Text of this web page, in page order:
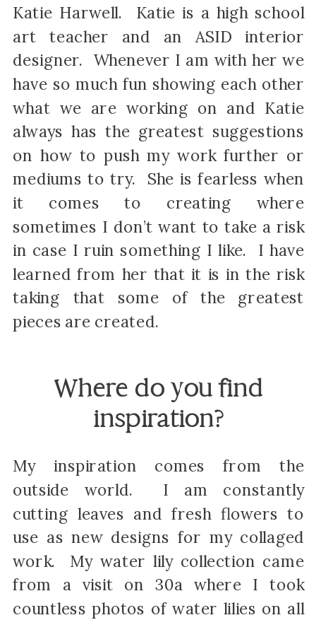
Katie Harwell. Katie is a high school
art teacher and an ASID interior
designer. Whenever I am with her we
have so much fun showing each other
what we are working on and Katie
always has the greatest suggestions
on how to push my work further or
mediums to try. She is fearless when
it comes to creating where
sometimes I don’t want to take a risk
in case I ruin something I like. I have
learned from her that it is in the risk
taking that some of the greatest
pieces are created.
Where do you find
inspiration?
My inspiration comes from the
outside world. I am constantly
cutting leaves and fresh flowers to
use as new designs for my collaged
work. My water lily collection came
from a visit on 30a where I took
countless photos of water lilies on all